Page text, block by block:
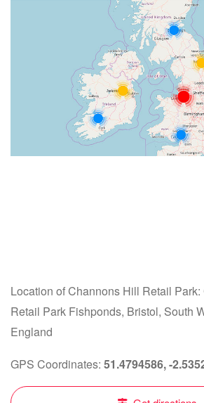
Location of Channons Hill Retail
Retail Park Fishponds, Bristol, South
England
GPS Coordinates: 51.4794586, -